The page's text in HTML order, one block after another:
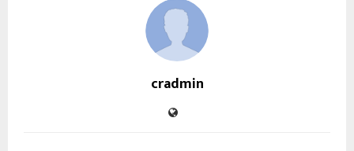
cradmin